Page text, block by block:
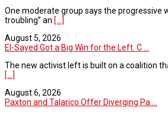
One moderate group says the progressive
troubling” an [...]
August 5, 2026
El-Sayed Got a Big Win for the Left. C ...
The new activist left is built on a coalition
[...]
August 6, 2026
Paxton and Talarico Offer Diverging Pa ...